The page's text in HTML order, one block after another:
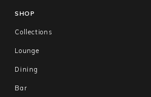
SHOP
Collections
Lounge
Dining
Bar